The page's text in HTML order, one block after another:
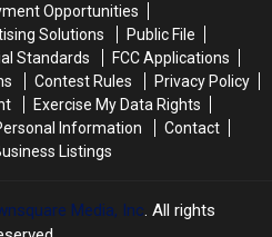
2026
2026
Opportunities
Solutions
Public File
Standards
FCC Applications
Contest Rules
Privacy Policy
Exercise My Data Rights
Information
Contact
Listings
Media, Inc. All rights